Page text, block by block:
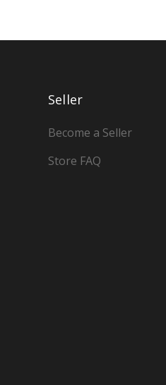
Seller
Become a Seller
Store FAQ